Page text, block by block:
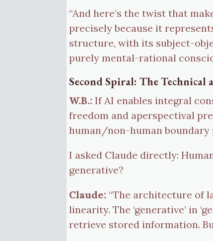
“And here’s the twist that
precisely because it
structure, with its subject-
purely mental-rational
Second Spiral: The Technical
W.B.:If AI enables integral
freedom and aperspectival
human/non-human boundary
I asked Claude directly:
generative?
Claude: “The architecture of
linearity. The ‘generative’ in
retrieve stored information.